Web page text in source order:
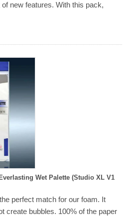
new features. With this pack,
Wet Palette (Studio XL V1
perfect match for our foam. It
create bubbles. 100% of the paper